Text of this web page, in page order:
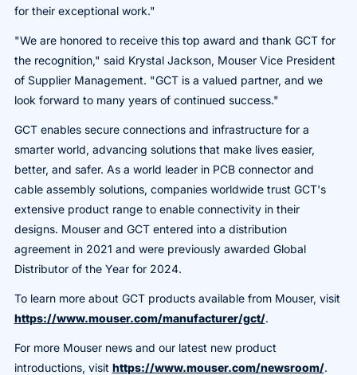
for their exceptional work."
"We are honored to receive this top award and thank GCT for
the recognition," said Krystal Jackson, Mouser Vice President
of Supplier Management. "GCT is a valued partner, and we
look forward to many years of continued success."
GCT enables secure connections and infrastructure for a
smarter world, advancing solutions that make lives easier,
better, and safer. As a world leader in PCB connector and
cable assembly solutions, companies worldwide trust GCT's
extensive product range to enable connectivity in their
designs. Mouser and GCT entered into a distribution
agreement in 2021 and were previously awarded Global
Distributor of the Year for 2024.
To learn more about GCT products available from Mouser, visit
https://www.mouser.com/manufacturer/gct/.
For more Mouser news and our latest new product
introductions, visit https://www.mouser.com/newsroom/.